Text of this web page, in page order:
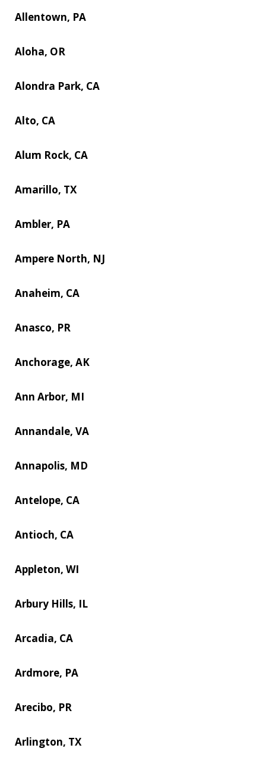
Allentown, PA
Aloha, OR
Alondra Park, CA
Alto, CA
Alum Rock, CA
Amarillo, TX
Ambler, PA
Ampere North, NJ
Anaheim, CA
Anasco, PR
Anchorage, AK
Ann Arbor, MI
Annandale, VA
Annapolis, MD
Antelope, CA
Antioch, CA
Appleton, WI
Arbury Hills, IL
Arcadia, CA
Ardmore, PA
Arecibo, PR
Arlington, TX